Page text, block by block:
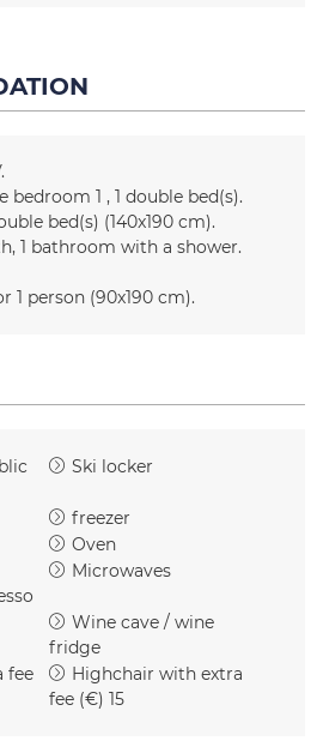
bedroom 1 1 double bed(s)
bed(s) (140x190 cm)
1 bathroom with a shower
1 person (90x190 cm)
Ski locker
freezer
Oven
Microwaves
Wine cave / wine
fridge
fee
Highchair with extra
fee (€) 15